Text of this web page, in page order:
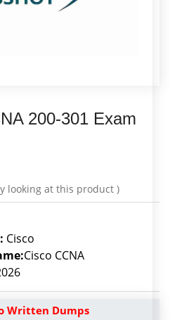
200-301 Exam
looking at this product )
Cisco
Cisco CCNA
Written Dumps